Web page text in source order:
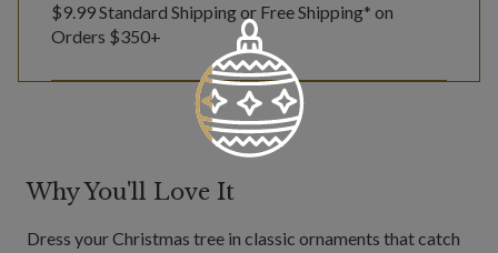
$9.99 Standard Shipping or Free Shipping* on
Orders $350+
Why You'll Love It
Dress your Christmas tree in classic ornaments that catch